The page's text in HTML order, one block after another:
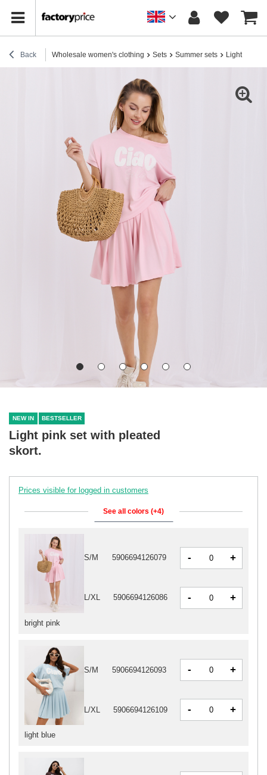
Back Wholesale women's clothing Sets Summer sets Light pink
NEW IN BESTSELLER
Light pink set with pleated
skort.
Prices visible for logged in customers
See all colors (+4)
light blue
S/M 5906694126093 - +
L/XL 5906694126109 - +
bright pink
S/M 5906694126079 - +
L/XL 5906694126086 - +